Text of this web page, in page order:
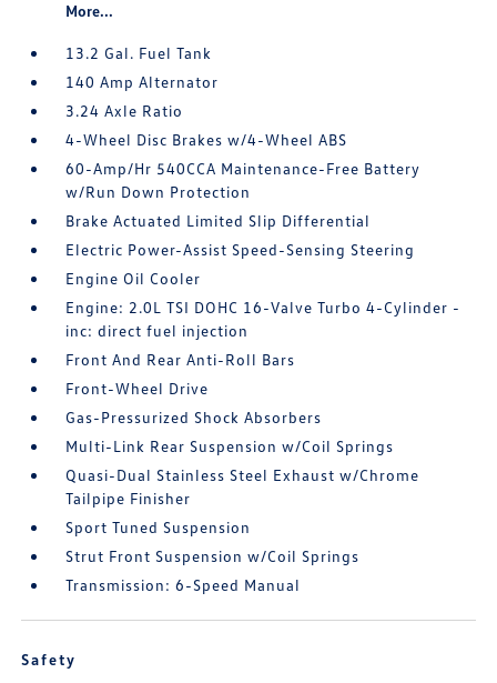
More...
13.2 Gal. Fuel Tank
140 Amp Alternator
3.24 Axle Ratio
4-Wheel Disc Brakes w/4-Wheel ABS
60-Amp/Hr 540CCA Maintenance-Free Battery
w/Run Down Protection
Brake Actuated Limited Slip Differential
Electric Power-Assist Speed-Sensing Steering
Engine Oil Cooler
Engine: 2.0L TSI DOHC 16-Valve Turbo 4-Cylinder -
inc: direct fuel injection
Front And Rear Anti-Roll Bars
Front-Wheel Drive
Gas-Pressurized Shock Absorbers
Multi-Link Rear Suspension w/Coil Springs
Quasi-Dual Stainless Steel Exhaust w/Chrome
Tailpipe Finisher
Sport Tuned Suspension
Strut Front Suspension w/Coil Springs
Transmission: 6-Speed Manual
Safety